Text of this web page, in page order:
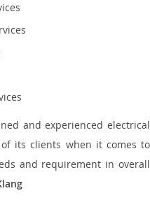
and experienced electrical
its clients when it comes to
and requirement in overall